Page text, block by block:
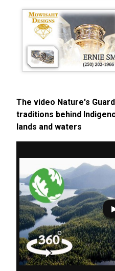
The video Nature's
traditions behind
lands and waters